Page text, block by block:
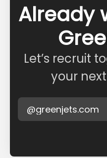
Already
Let’s recruit
your
@greenjets.com